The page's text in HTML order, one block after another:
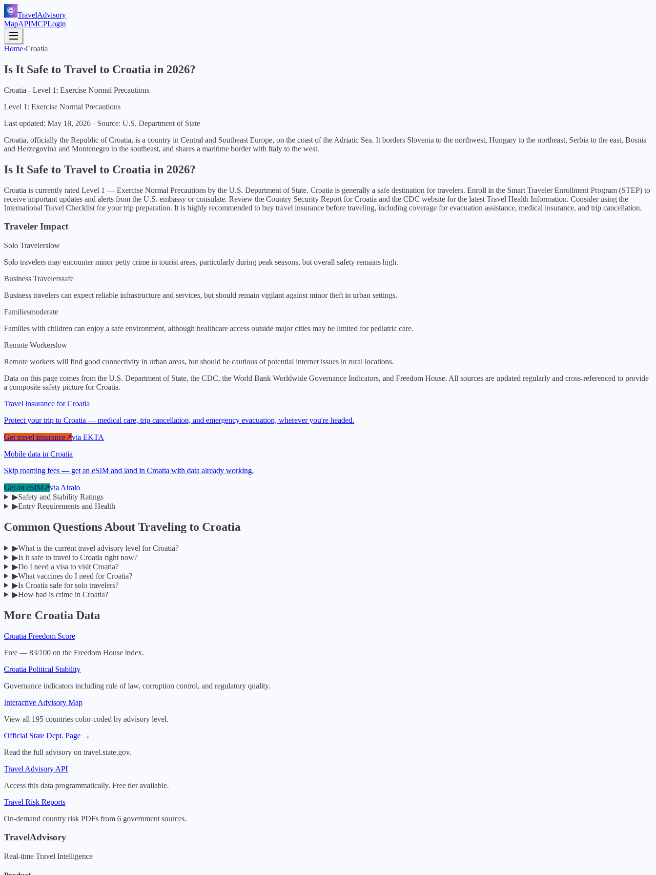
TravelAdvisory
MapAPIMCPLogin
Home›Croatia
Is It Safe to Travel to Croatia in 2026?
Croatia - Level 1: Exercise Normal Precautions
Level 1: Exercise Normal Precautions
Last updated: May 18, 2026 · Source: U.S. Department of State
Croatia, officially the Republic of Croatia, is a country in Central and Southeast Europe, on the coast of the Adriatic Sea. It borders Slovenia to the northwest, Hungary to the northeast, Serbia to the east, Bosnia
and Herzegovina and Montenegro to the southeast, and shares a maritime border with Italy to the west.
Is It Safe to Travel to Croatia in 2026?
Croatia is currently rated Level 1 — Exercise Normal Precautions by the U.S. Department of State. Croatia is generally a safe destination for travelers. Enroll in the Smart Traveler Enrollment Program (STEP) to
receive important updates and alerts from the U.S. embassy or consulate. Review the Country Security Report for Croatia and the CDC website for the latest Travel Health Information. Consider using the
International Travel Checklist for your trip preparation. It is highly recommended to buy travel insurance before traveling, including coverage for evacuation assistance, medical insurance, and trip cancellation.
Traveler Impact
Solo Travelerslow
Solo travelers may encounter minor petty crime in tourist areas, particularly during peak seasons, but overall safety remains high.
Business Travelerssafe
Business travelers can expect reliable infrastructure and services, but should remain vigilant against minor theft in urban settings.
Familiesmoderate
Families with children can enjoy a safe environment, although healthcare access outside major cities may be limited for pediatric care.
Remote Workerslow
Remote workers will find good connectivity in urban areas, but should be cautious of potential internet issues in rural locations.
Data on this page comes from the U.S. Department of State, the CDC, the World Bank Worldwide Governance Indicators, and Freedom House. All sources are updated regularly and cross-referenced to provide
a composite safety picture forCroatia.
Travel insurance for Croatia
Protect your trip to Croatia — medical care, trip cancellation, and emergency evacuation, wherever you're headed.
Get travel insurance↗via EKTA
Mobile data in Croatia
Skip roaming fees — get an eSIM and land in Croatia with data already working.
Get an eSIM↗via Airalo
▶Safety and Stability Ratings
▶Entry Requirements and Health
Common Questions About Traveling to Croatia
▶What is the current travel advisory level for Croatia?
▶Is it safe to travel to Croatia right now?
▶Do I need a visa to visit Croatia?
▶What vaccines do I need for Croatia?
▶Is Croatia safe for solo travelers?
▶How bad is crime in Croatia?
More Croatia Data
Croatia Freedom Score
Free — 83/100 on the Freedom House index.
Croatia Political Stability
Governance indicators including rule of law, corruption control, and regulatory quality.
Interactive Advisory Map
View all 195 countries color-coded by advisory level.
Official State Dept. Page →
Read the full advisory on travel.state.gov.
Travel Advisory API
Access this data programmatically. Free tier available.
Travel Risk Reports
On-demand country risk PDFs from 6 government sources.
TravelAdvisory
Real-time Travel Intelligence